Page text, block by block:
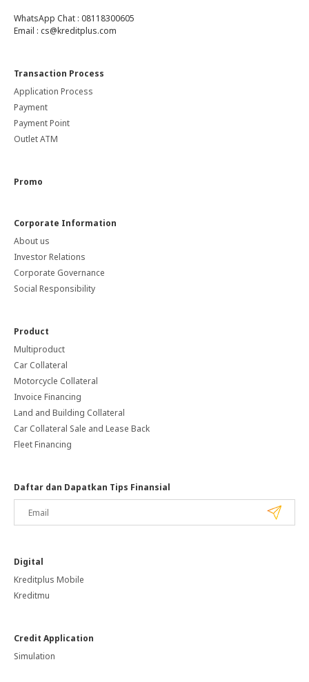
WhatsApp Chat : 08118300605
Email : cs@kreditplus.com
Corporate Information
About us
Investor Relations
Corporate Governance
Social Responsibility
Product
Multiproduct
Car Collateral
Motorcycle Collateral
Invoice Financing
Land and Building Collateral
Car Collateral Sale and Lease Back
Fleet Financing
Daftar dan Dapatkan Tips Finansial
Digital
Kreditplus Mobile
Kreditmu
Credit Application
Simulation
Transaction Process
Application Process
Payment
Payment Point
Outlet ATM
Promo